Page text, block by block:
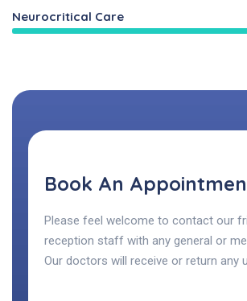
Neurocritical Care
Book An
Please feel welcome to contact our
reception staff with any general or
Our doctors will receive or return any